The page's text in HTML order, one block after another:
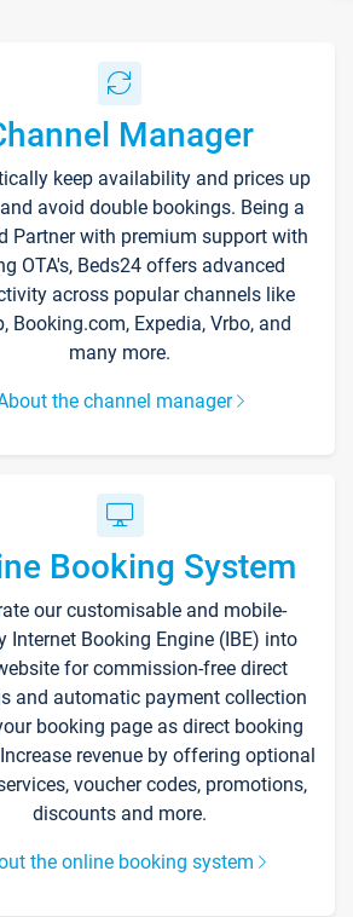
Manager
keep availability and prices up
avoid double bookings. Being a
Partner with premium support with
OTA's, Beds24 offers advanced
across popular channels like
Booking.com, Expedia, Vrbo, and
many more.
the channel manager
Booking System
our customisable and mobile-
Internet Booking Engine (IBE) into
for commission-free direct
and automatic payment collection
booking page as direct booking
revenue by offering optional
voucher codes, promotions,
discounts and more.
the online booking system